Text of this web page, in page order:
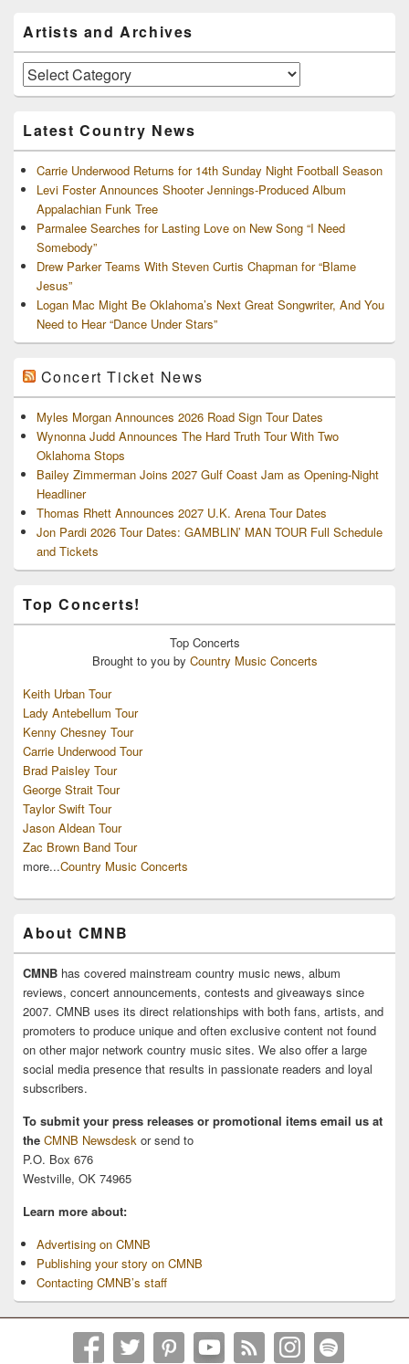
Sidebar
Widget
Area
Artists and Archives
Artists
and
Latest Country News
Carrie Underwood Returns for 14th Sunday Night Football Season
Levi Foster Announces Shooter Jennings-Produced Album
Appalachian Funk Tree
Parmalee Searches for Lasting Love on New Song “I Need
Somebody”
Drew Parker Teams With Steven Curtis Chapman for “Blame
Jesus”
Logan Mac Might Be Oklahoma’s Next Great Songwriter, And You
Need to Hear “Dance Under Stars”
Concert Ticket News
Myles Morgan Announces 2026 Road Sign Tour Dates
Wynonna Judd Announces The Hard Truth Tour With Two
Oklahoma Stops
Bailey Zimmerman Joins 2027 Gulf Coast Jam as Opening-Night
Headliner
Thomas Rhett Announces 2027 U.K. Arena Tour Dates
Jon Pardi 2026 Tour Dates: GAMBLIN’ MAN TOUR Full Schedule
and Tickets
Top Concerts!
Top Concerts
Brought to you by Country Music Concerts
Keith Urban Tour
Lady Antebellum Tour
Kenny Chesney Tour
Carrie Underwood Tour
Brad Paisley Tour
George Strait Tour
Taylor Swift Tour
Jason Aldean Tour
Zac Brown Band Tour
more...Country Music Concerts
About CMNB
CMNB has covered mainstream country music news, album
reviews, concert announcements, contests and giveaways since
2007. CMNB uses its direct relationships with both fans, artists, and
promoters to produce unique and often exclusive content not found
on other major network country music sites. We also offer a large
social media presence that results in passionate readers and loyal
subscribers.
To submit your press releases or promotional items email us at
the CMNB Newsdesk or send to
P.O. Box 676
Westville, OK 74965
Learn more about:
Advertising on CMNB
Publishing your story on CMNB
Contacting CMNB’s staff